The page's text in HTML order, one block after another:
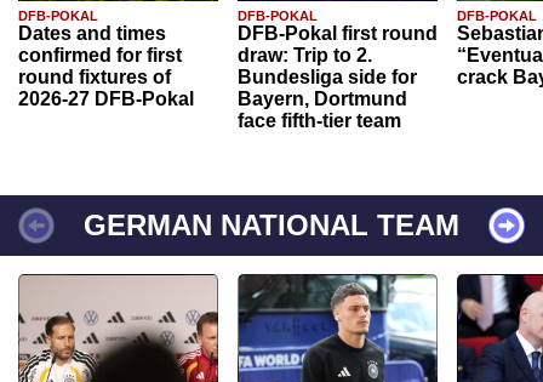
DFB-POKAL
Dates and times
confirmed for first
round fixtures of
2026-27 DFB-Pokal
DFB-POKAL
DFB-Pokal first round
draw: Trip to 2.
Bundesliga side for
Bayern, Dortmund
face fifth-tier team
DFB-POKAL
crack
GERMAN NATIONAL TEAM